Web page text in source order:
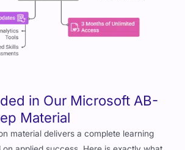
in Our Microsoft AB-
Material
material delivers a complete learning